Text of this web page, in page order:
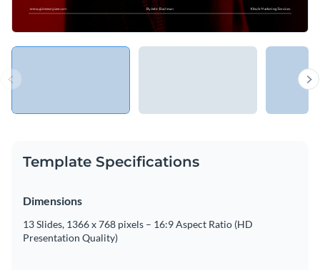
Download in PDF, JPG, PNG and HTML5 format
Template Specifications
Dimensions
13 Slides, 1366 x 768 pixels – 16:9 Aspect Ratio (HD
Presentation Quality)